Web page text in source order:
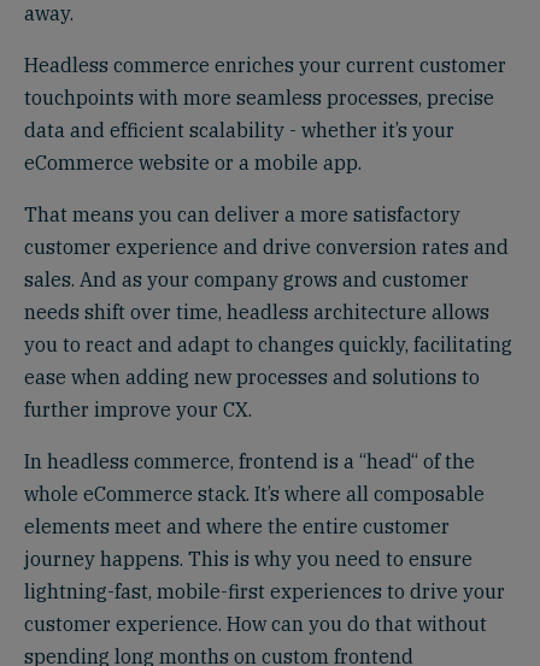
away.
Headless commerce enriches your current customer
touchpoints with more seamless processes, precise
data and efficient scalability - whether it’s your
eCommerce website or a mobile app.
That means you can deliver a more satisfactory
customer experience and drive conversion rates and
sales. And as your company grows and customer
needs shift over time, headless architecture allows
you to react and adapt to changes quickly, facilitating
ease when adding new processes and solutions to
further improve your CX.
In headless commerce, frontend is a “head“ of the
whole eCommerce stack. It’s where all composable
elements meet and where the entire customer
journey happens. This is why you need to ensure
lightning-fast, mobile-first experiences to drive your
customer experience. How can you do that without
spending long months on custom frontend